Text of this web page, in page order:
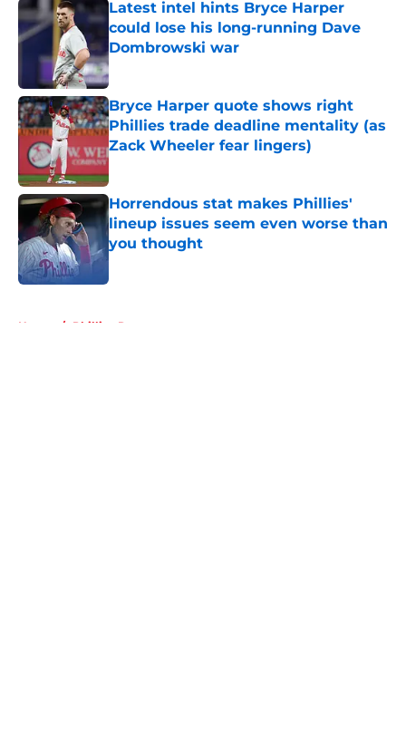
Latest intel hints Bryce Harper
could lose his long-running Dave
Dombrowski war
Published by on Invalid Date
Bryce Harper quote shows right
Phillies trade deadline mentality (as
Zack Wheeler fear lingers)
Published by on Invalid Date
Horrendous stat makes Phillies'
lineup issues seem even worse than
you thought
Published by on Invalid Date
Home / Phillies Rumors